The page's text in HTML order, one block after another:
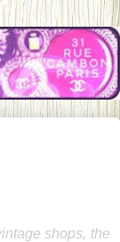
shops, the